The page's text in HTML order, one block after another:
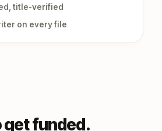
title-verified
on every file
get funded.